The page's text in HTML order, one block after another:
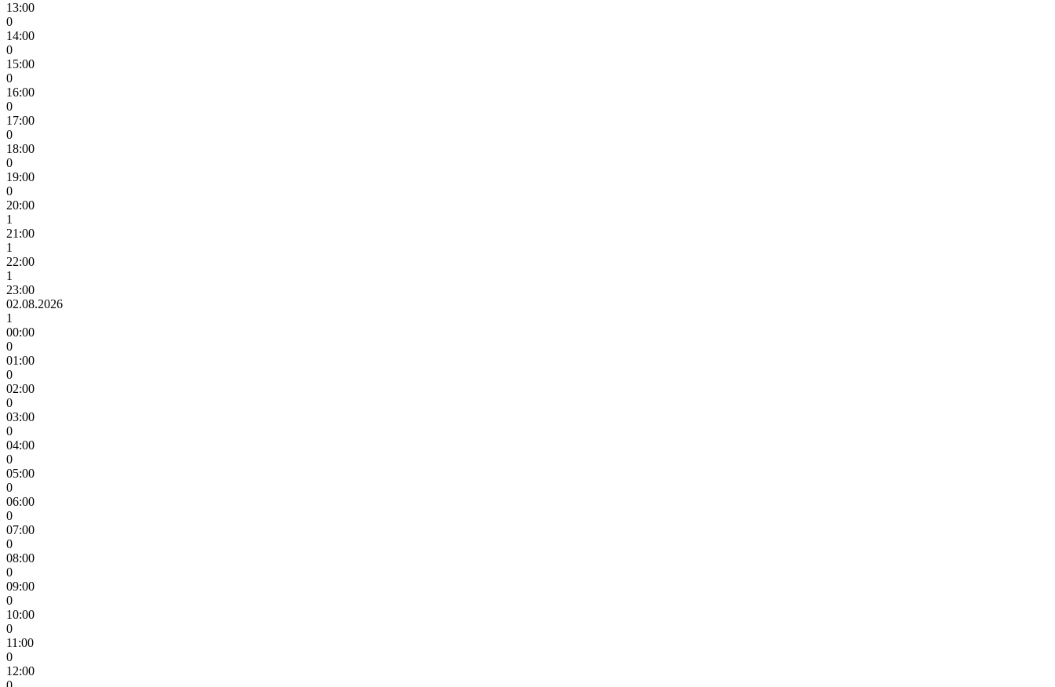
13:00
0
14:00
0
15:00
0
16:00
0
17:00
0
18:00
0
19:00
0
20:00
1
21:00
1
22:00
1
23:00
02.08.2026
1
00:00
0
01:00
0
02:00
0
03:00
0
04:00
0
05:00
0
06:00
0
07:00
0
08:00
0
09:00
0
10:00
0
11:00
0
12:00